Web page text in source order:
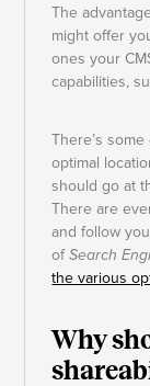
The
might offer
ones your
capabilities,
There’s
optimal
should go at
There are
and follow
ofSearch
the various
Why